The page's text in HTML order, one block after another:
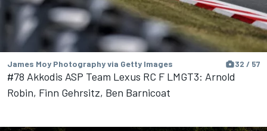
James Moy Photography via Getty Images 32 / 57
#78 Akkodis ASP Team Lexus RC F LMGT3: Arnold
Robin, Finn Gehrsitz, Ben Barnicoat